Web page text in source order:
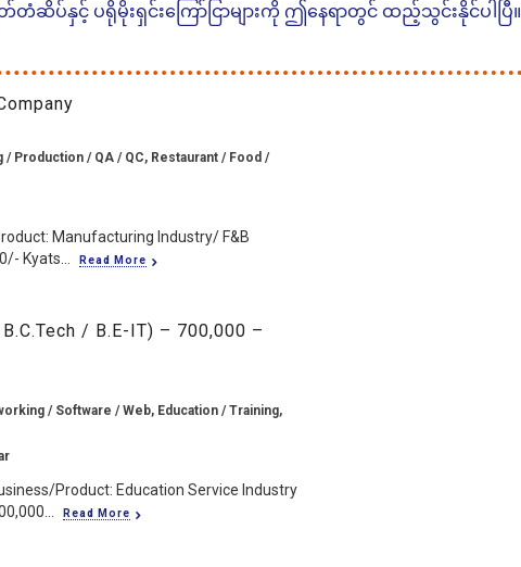
တံဆိပ်နှင့် ပရိုမိုးရှင်းကြော်ငြာများကို ဤနေရာတွင် ထည့်သွင်းနိုင်ပါပြီ။
Production / QA / QC, Restaurant / Food /
Manufacturing Industry/ F&B
Kyats...
Read More
/ B.E-IT) – 700,000 –
/ Software / Web, Education / Training,
Product: Education Service Industry
Read More